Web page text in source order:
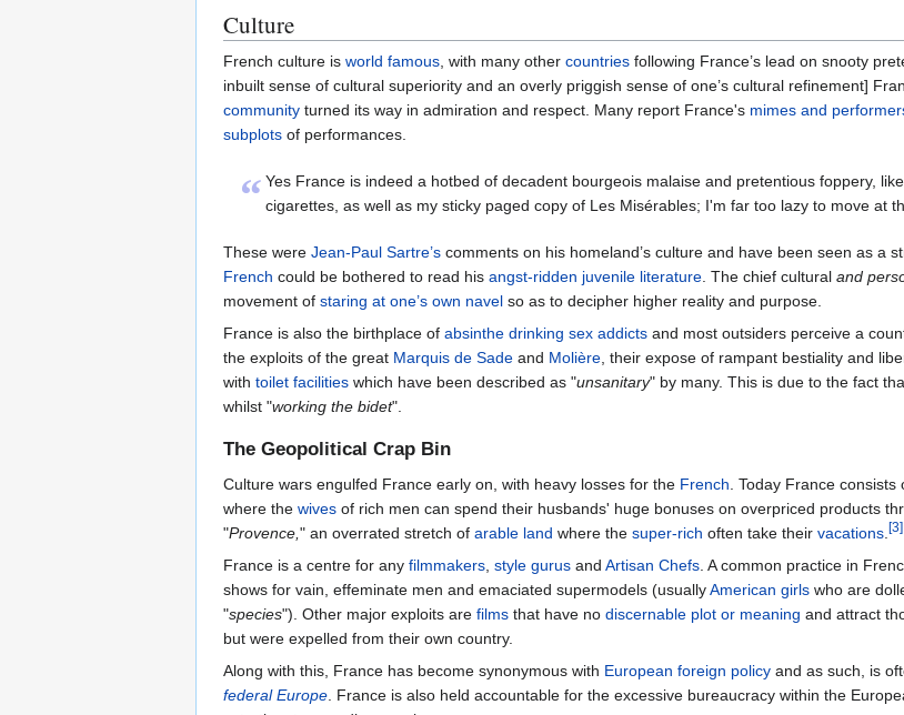
Culture
French culture is world famous , with many other countries following France’s lead on snooty
inbuilt sense of cultural superiority and an overly priggish sense of one’s cultural refinement]
community turned its way in admiration and respect. Many report France's mimes and
subplots of performances.
“ Yes France is indeed a hotbed of decadent bourgeois malaise and pretentious foppery,
cigarettes, as well as my sticky paged copy of Les Misérables; I'm far too lazy to move at
These were Jean-Paul Sartre’s comments on his homeland’s culture and have been seen as a
French could be bothered to read his angst-ridden juvenile literature . The chief cultural and
movement of staring at one’s own navel so as to decipher higher reality and purpose.
France is also the birthplace of absinthe drinking sex addicts and most outsiders perceive a
the exploits of the great Marquis de Sade and Molière , their expose of rampant bestiality and
with toilet facilities which have been described as "unsanitary" by many. This is due to the fact
whilst "working the bidet".
The Geopolitical Crap Bin
Culture wars engulfed France early on, with heavy losses for the French . Today France
where the wives of rich men can spend their husbands' huge bonuses on overpriced products
"Provence, " an overrated stretch of arable land where the super-rich often take their vacations [3]
France is a centre for any filmmakers style gurus and Artisan Chefs . A common practice in
shows for vain, effeminate men and emaciated supermodels (usuallyAmerican girls who are
"species"). Other major exploits are films that have no discernable plot or meaning and attract
but were expelled from their own country.
Along with this, France has become synonymous with European foreign policy and as such, is
federal Europe . France is also held accountable for the excessive bureaucracy within the